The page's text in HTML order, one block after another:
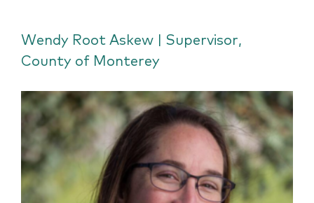
Wendy Root Askew | Supervisor,
County of Monterey